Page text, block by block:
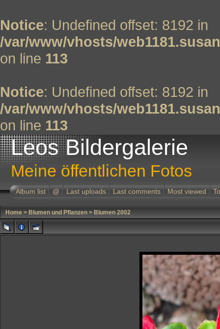
Notice: Undefined offset: 8192 in
/var/www/vhosts/
on line 113
Notice: Undefined offset: 8192 in
/var/www/vhosts/
on line 113
Leos Bildergalerie
Meine öffentlichen Fotos
Album list @ Last uploads Last comments Most viewed
Home > Blumen und Pflanzen > Blumen 2002